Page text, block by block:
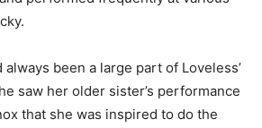
been a large part of Loveless’
saw her older sister’s performance
that she was inspired to do the